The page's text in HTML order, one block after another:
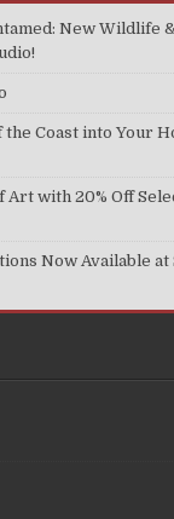
New Wildlife
Coast into Your
with 20% Off
Now Available at